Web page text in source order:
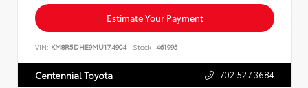
Estimate Your Payment
VIN: KM8R5DHE9MU174904 Stock: 461995
Centennial Toyota 702.527.3684